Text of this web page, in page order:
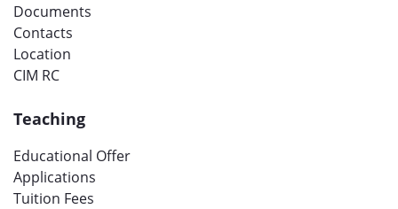
Documents
Contacts
Location
CIM RC
Teaching
Educational Offer
Applications
Tuition Fees